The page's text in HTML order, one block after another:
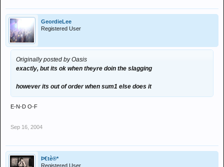
GeordieLee
Registered User
Originally posted by Oasis
exactly, but its ok when theyre doin the slagging
however its out of order when sum1 else does it
E-N-D O-F
Sep 16, 2004
Þ€tè®*
Registered User